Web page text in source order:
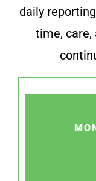
daily
time,